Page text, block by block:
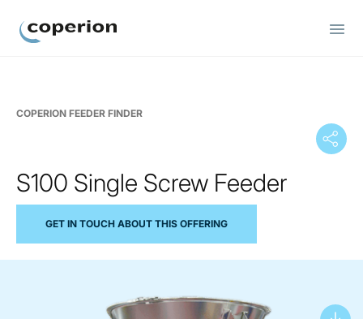
COPERION FEEDER FINDER
S100 Single Screw Feeder
GET IN TOUCH ABOUT THIS OFFERING